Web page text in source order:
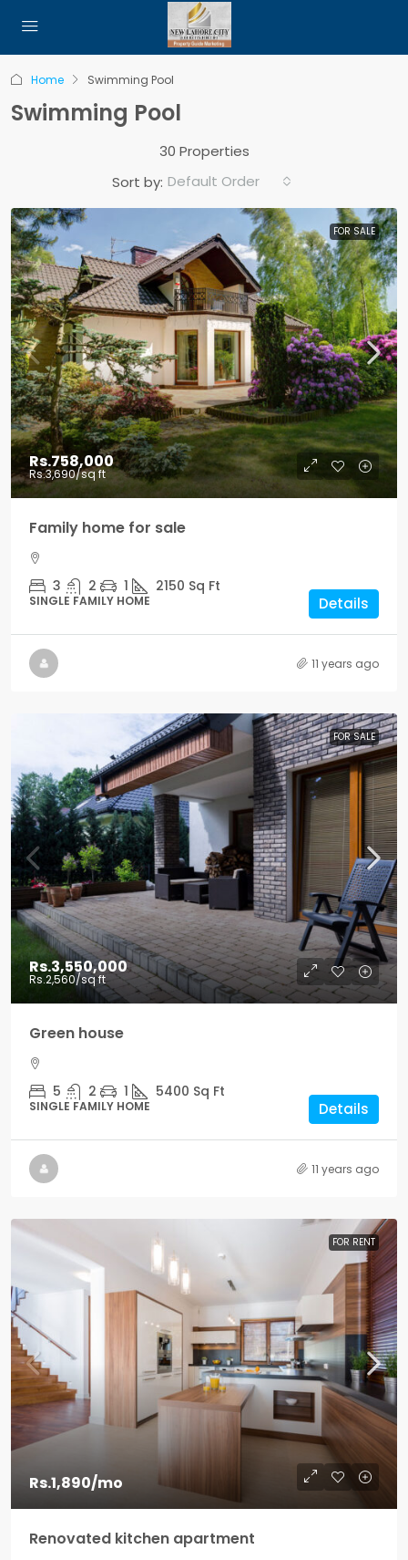
Home Swimming Pool
Swimming Pool
30 Properties
Sort by: Default Order
FOR SALE
Rs.758,000
Rs.3,690/sq ft
Family home for sale
3 2 1 2150 Sq Ft
SINGLE FAMILY HOME Details
11 years ago
FOR SALE
Rs.3,550,000
Rs.2,560/sq ft
Green house
5 2 1 5400 Sq Ft
SINGLE FAMILY HOME Details
11 years ago
FOR RENT
Rs.1,890/mo
Renovated kitchen apartment